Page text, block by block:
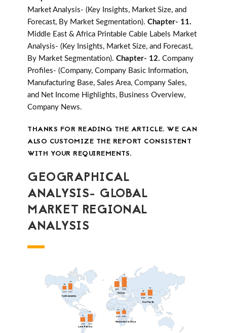
Market Analysis- (Key Insights, Market Size, and
Forecast, By Market Segmentation). Chapter- 11.
Middle East & Africa Printable Cable Labels Market
Analysis- (Key Insights, Market Size, and Forecast,
By Market Segmentation). Chapter- 12. Company
Profiles- (Company, Company Basic Information,
Manufacturing Base, Sales Area, Company Sales,
and Net Income Highlights, Business Overview,
Company News.
THANKS FOR READING THE ARTICLE. WE CAN
ALSO CUSTOMIZE THE REPORT CONSISTENT
WITH YOUR REQUIREMENTS.
GEOGRAPHICAL
ANALYSIS- GLOBAL
MARKET REGIONAL
ANALYSIS